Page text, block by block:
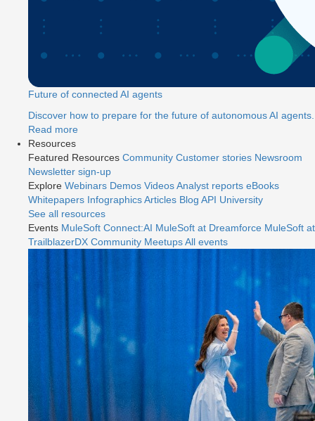
Future of connected AI agents
Discover how to prepare for the future of autonomous AI agents.
Read more
Resources
Featured Resources Community Customer stories Newsroom
Newsletter sign-up
Explore Webinars Demos VideosAnalyst reports eBooks
Whitepapers InfographicsArticles Blog API University
See all resources
Events MuleSoft Connect:AI MuleSoft at Dreamforce MuleSoft at
TrailblazerDX Community MeetupsAll events